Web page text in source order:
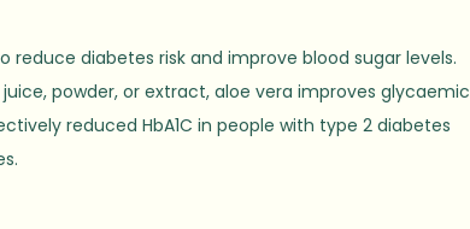
diabetes risk and improve blood sugar levels.
powder, or extract, aloe vera improves glycaemic
reduced HbA1C in people with type 2 diabetes